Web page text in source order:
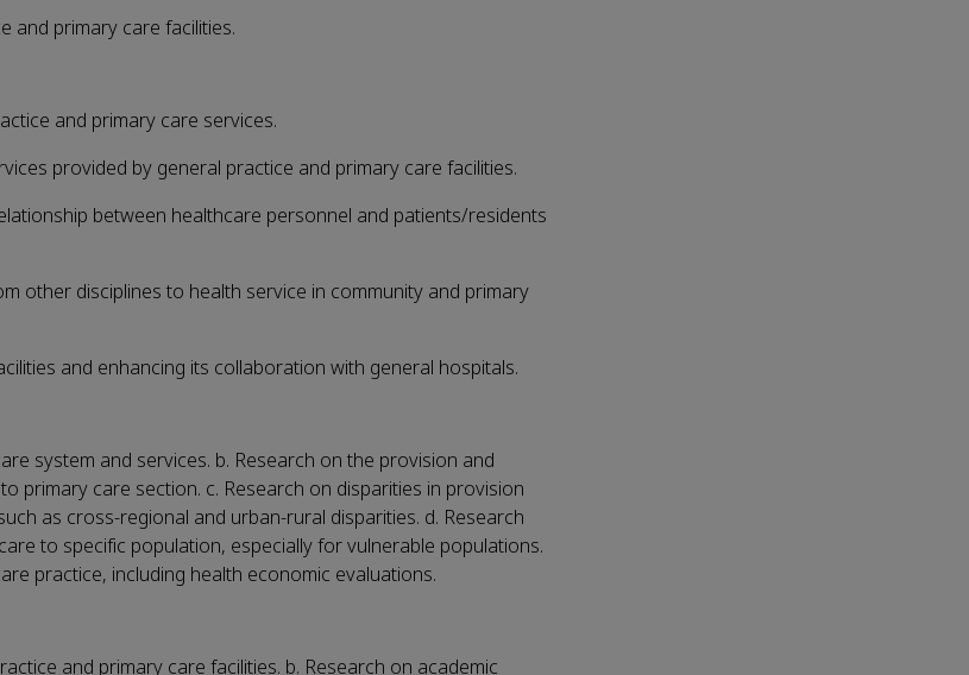
and primary care facilities.
and primary care services.
provided by general practice and primary care facilities.
between healthcare personnel and patients/residents
other disciplines to health service in community and primary
and enhancing its collaboration with general hospitals.
system and services. b. Research on the provision and
primary care section. c. Research on disparities in provision
as cross-regional and urban-rural disparities. d. Research
to specific population, especially for vulnerable populations.
practice, including health economic evaluations.
and primary care facilities. b. Research on academic